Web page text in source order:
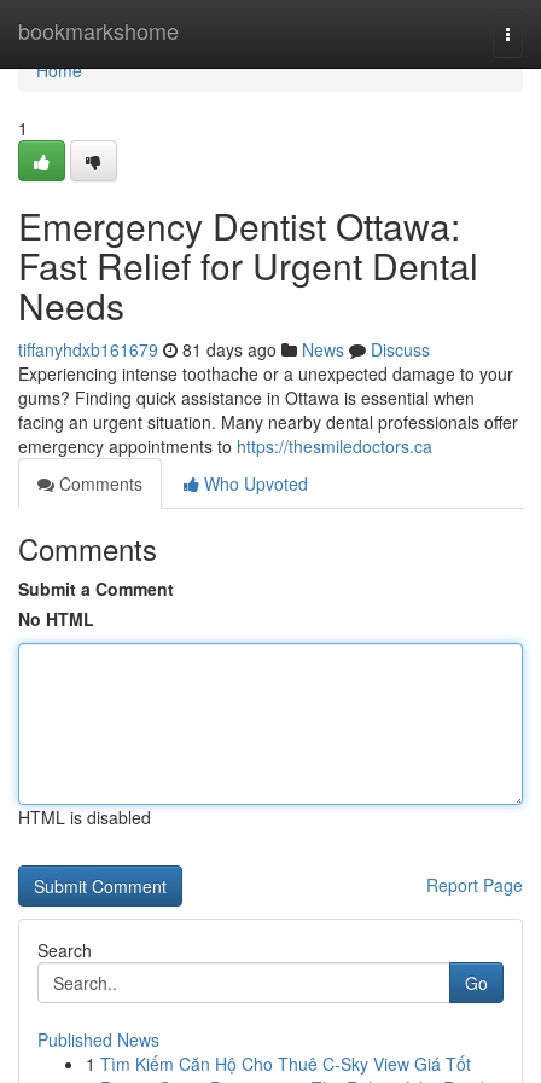
bookmarkshome
Home
Home
1
Emergency Dentist Ottawa:
Fast Relief for Urgent Dental
Needs
tiffanyhdxb161679 81 days ago News
Discuss
Experiencing intense toothache or a unexpected damage to your
gums? Finding quick assistance in Ottawa is essential when
facing an urgent situation. Many nearby dental professionals offer
emergency appointments to https://thesmiledoctors.ca
Comments
Who Upvoted
Comments
Submit a Comment
No HTML
HTML is disabled
Report Page
Search
Go
Published News
1 Tìm Kiếm Căn Hộ Cho Thuê C-Sky View Giá Tốt